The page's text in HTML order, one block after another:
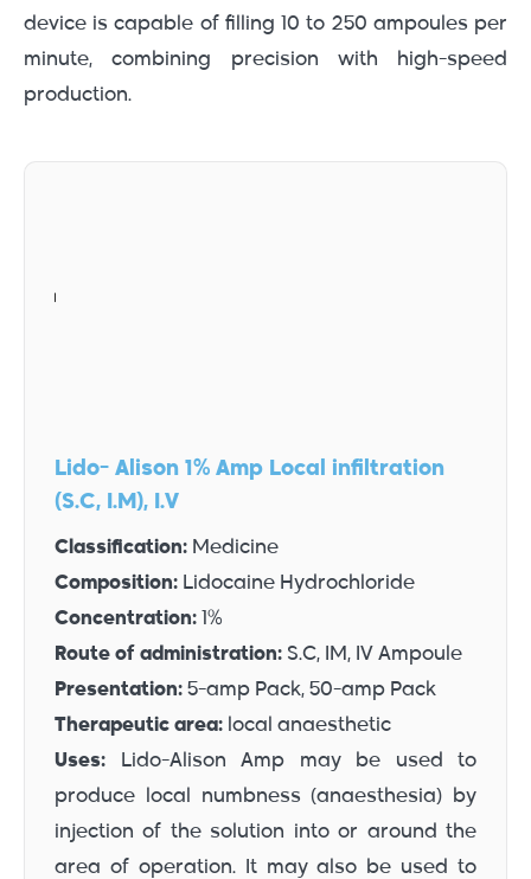
device is capable of filling 10 to 250 ampoules per
minute, combining precision with high-speed
production.
Lido- Alison 1% Amp Local infiltration
(S.C, I.M), I.V
Classification: Medicine
Composition: Lidocaine Hydrochloride
Concentration: 1%
Route of administration: S.C, IM, IV Ampoule
Presentation: 5-amp Pack, 50-amp Pack
Therapeutic area: local anaesthetic
Uses: Lido-Alison Amp may be used to
produce local numbness (anaesthesia) by
injection of the solution into or around the
area of operation. It may also be used to